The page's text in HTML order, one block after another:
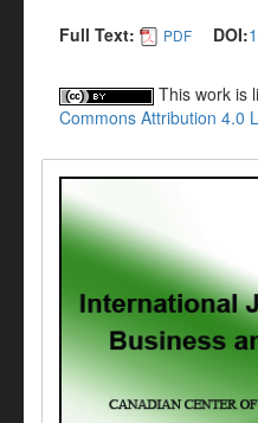
Full Text:
PDF DOI:
This work is
Commons Attribution 4.0